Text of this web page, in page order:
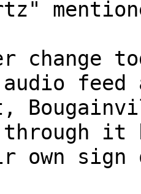
change
audio
through
own sign